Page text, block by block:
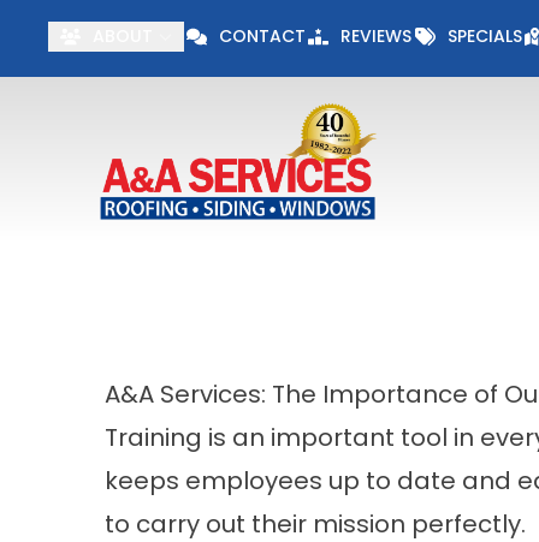
CONTACT REVIEWS SPECIALS
Visit our Specials
A&A Services: The Importance of
Training is an important tool in
keeps employees up to date and
to carry out their mission perfectly.